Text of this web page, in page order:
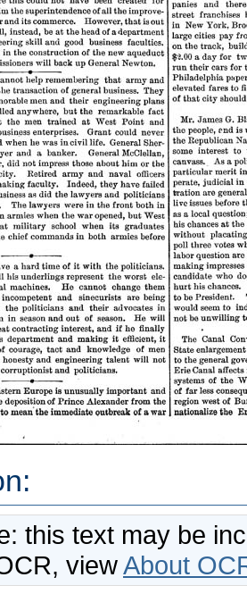
this text may be
viewAbout